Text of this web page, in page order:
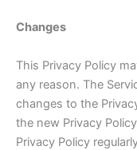
Changes
This Privacy Policy
any reason. The
changes to the
the new Privacy
Privacy Policy